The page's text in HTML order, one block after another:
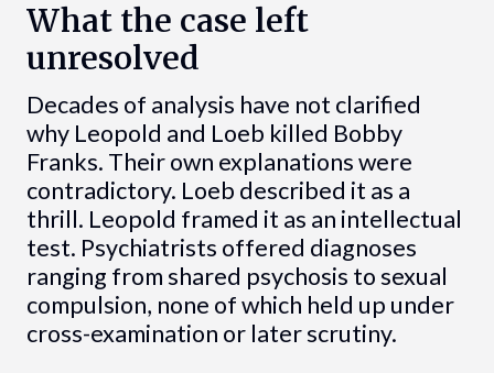
What the case left
unresolved
Decades of analysis have not clarified
why Leopold and Loeb killed Bobby
Franks. Their own explanations were
contradictory. Loeb described it as a
thrill. Leopold framed it as an intellectual
test. Psychiatrists offered diagnoses
ranging from shared psychosis to sexual
compulsion, none of which held up under
cross-examination or later scrutiny.